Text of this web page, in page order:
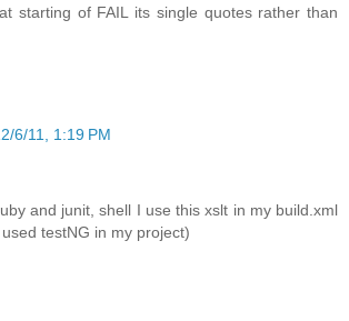
starting of FAIL its single quotes rather than
6/11, 1:19 PM
and junit, shell I use this xslt in my build.xml
testNG in my project)